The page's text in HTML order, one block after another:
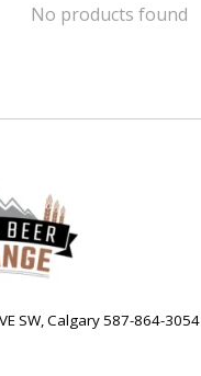
No products found
SW, Calgary 587-864-3054